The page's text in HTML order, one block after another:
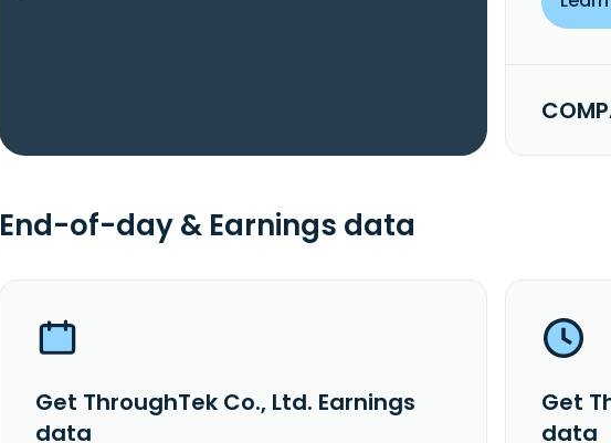
End-of-day & Earnings data
Get ThroughTek Co., Ltd. Earnings
data
Get
data